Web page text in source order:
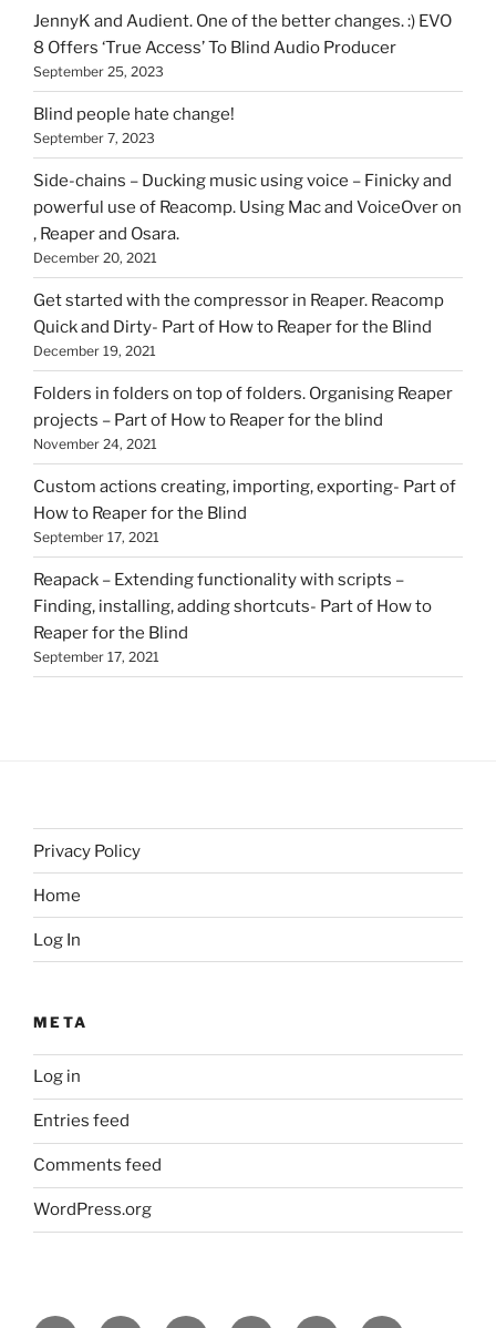
HOI
JennyK and Audient. One of the better changes. :) EVO
8 Offers ‘True Access’ To Blind Audio Producer
September 25, 2023
Blind people hate change!
September 7, 2023
Side-chains – Ducking music using voice – Finicky and
powerful use of Reacomp. Using Mac and VoiceOver on
, Reaper and Osara.
December 20, 2021
Get started with the compressor in Reaper. Reacomp
Quick and Dirty- Part of How to Reaper for the Blind
December 19, 2021
Folders in folders on top of folders. Organising Reaper
projects – Part of How to Reaper for the blind
November 24, 2021
Custom actions creating, importing, exporting- Part of
How to Reaper for the Blind
September 17, 2021
Reapack – Extending functionality with scripts –
Finding, installing, adding shortcuts- Part of How to
Reaper for the Blind
September 17, 2021
Privacy Policy
Home
Log In
META
Log in
Entries feed
Comments feed
WordPress.org